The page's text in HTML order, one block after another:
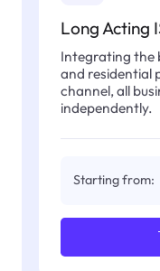
Long Acting
Integrating the
and residential
channel, all
independently.
Starting from: